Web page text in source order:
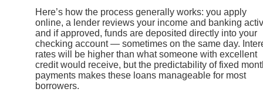
Here’s how the process generally works: you apply
online, a lender reviews your income and banking
and if approved, funds are deposited directly into your
checking account — sometimes on the same day.
rates will be higher than what someone with excellent
credit would receive, but the predictability of fixed
payments makes these loans manageable for most
borrowers.